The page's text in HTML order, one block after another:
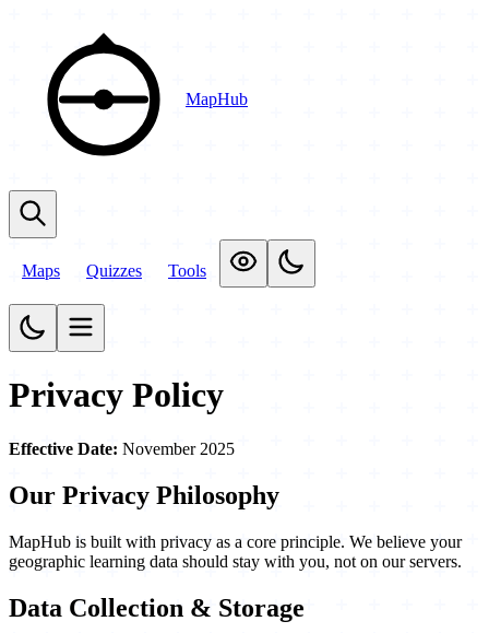
MapHub
Maps Quizzes Tools
Privacy Policy
Effective Date: November 2025
Our Privacy Philosophy
MapHub is built with privacy as a core principle. We believe your
geographic learning data should stay with you, not on our servers.
Data Collection & Storage